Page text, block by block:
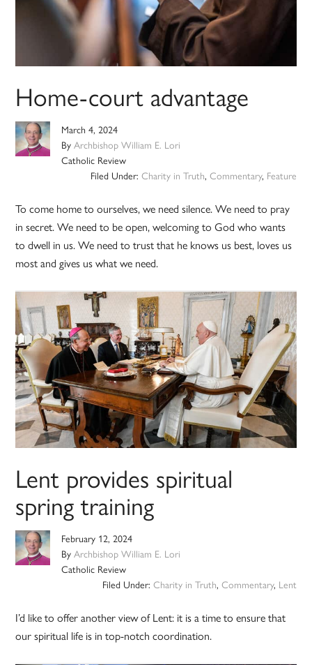
Home-court advantage
March 4, 2024
ByArchbishop William E. Lori
Catholic Review
Filed Under: Charity in Truth, Commentary, Feature
To come home to ourselves, we need silence. We need to pray
in secret. We need to be open, welcoming to God who wants
to dwell in us. We need to trust that he knows us best, loves us
most and gives us what we need.
Lent provides spiritual
spring training
February 12, 2024
ByArchbishop William E. Lori
Catholic Review
Filed Under: Charity in Truth, Commentary, Lent
I’d like to offer another view of Lent: it is a time to ensure that
our spiritual life is in top-notch coordination.